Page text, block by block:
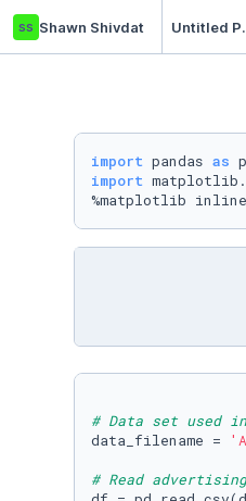
ss Shawn Shivdat
import pandas as
import
%matplotlib inline
# Data set used
data_filename =
# Read